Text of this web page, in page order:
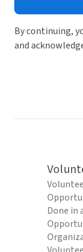
By continuing,
and
Done in